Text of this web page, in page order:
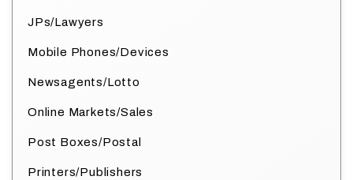
JPs/Lawyers
Mobile Phones/Devices
Newsagents/Lotto
Online Markets/Sales
Post Boxes/Postal
Printers/Publishers